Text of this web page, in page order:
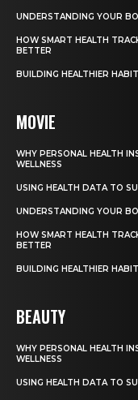
UNDERSTANDING YOUR
HOW SMART HEALTH
BETTER
BUILDING HEALTHIER
MOVIE
WHY PERSONAL HEALTH
WELLNESS
USING HEALTH DATA TO
UNDERSTANDING YOUR
HOW SMART HEALTH
BETTER
BUILDING HEALTHIER
BEAUTY
WHY PERSONAL HEALTH
WELLNESS
USING HEALTH DATA TO